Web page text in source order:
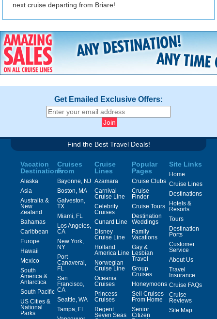
next cruise departing from Briare!
Get Emailed Exclusive Offers:
Find the Best Travel Deals!
Vacation
Destinations
Alaska
Asia
Australia &
New
Zealand
Bahamas
Caribbean
Europe
Hawaii
Mexico
South
America &
Antarctica
South Pacific
US Cities &
National
Parks
Cruises
From
Bayonne, NJ
Boston, MA
Galveston,
TX
Miami, FL
Los Angeles,
CA
New York,
NY
Port
Canaveral,
FL
San
Francisco,
CA
Seattle, WA
Tampa, FL
Cruise
Lines
Azamara
Carnival
Cruise Line
Celebrity
Cruises
Cunard Line
Disney
Cruise Line
Holland
America Line
Norwegian
Cruise Line
Oceania
Cruises
Princess
Cruises
Regent
Seven Seas
Popular
Pages
Cruise Clubs
Cruise
Finder
Cruise Tours
Destination
Weddings
Family
Vacations
Gay &
Lesbian
Travel
Group
Cruises
Honeymoons
Sell Cruises
From Home
Senior
Citizen
Site Links
Home
Cruise Lines
Destinations
Hotels &
Resorts
Tours
Destination
Ports
Customer
Service
About Us
Travel
Insurance
Cruise FAQs
Cruise
Reviews
Site Map